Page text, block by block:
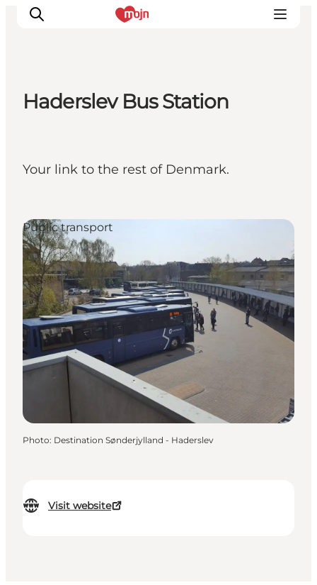
What's On
Booking
Haderslev Bus Station
Your link to the rest of Denmark.
Visit website
Public transport
Photo: Destination Sønderjylland - Haderslev